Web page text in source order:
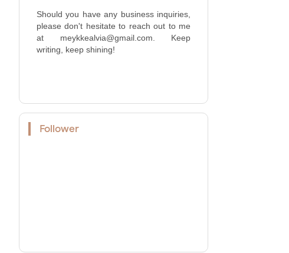
Should you have any business inquiries,
please don't hesitate to reach out to me
at meykkealvia@gmail.com. Keep
writing, keep shining!
Follower